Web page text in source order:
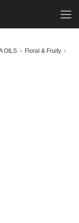
OILS
Floral & Fruity